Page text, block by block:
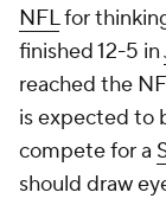
NFLfor
finished 12-5 in
reached the
is expected to
compete for a
should draw